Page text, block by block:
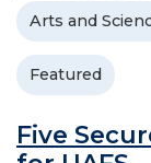
Arts and
Featured
Five